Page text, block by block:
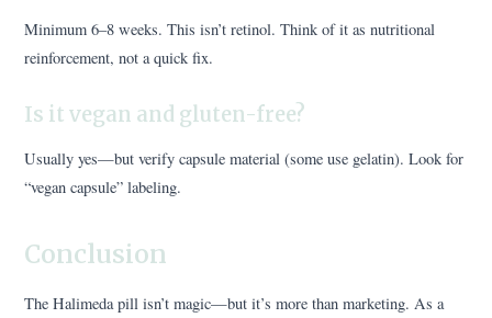
Minimum 6–8 weeks. This isn’t retinol. Think of it as nutritional
reinforcement, not a quick fix.
Is it vegan and gluten-free?
Usually yes—but verify capsule material (some use gelatin). Look for
“vegan capsule” labeling.
Conclusion
The Halimeda pill isn’t magic—but it’s more than marketing. As a